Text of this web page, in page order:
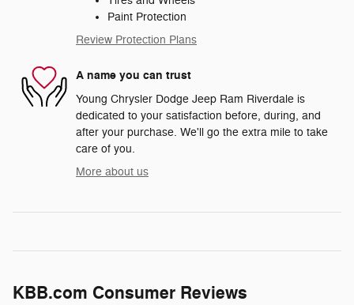
Paint Protection
Review Protection Plans
A name you can trust
Young Chrysler Dodge Jeep Ram Riverdale is
dedicated to your satisfaction before, during, and
after your purchase. We'll go the extra mile to take
care of you.
More about us
KBB.com Consumer Reviews